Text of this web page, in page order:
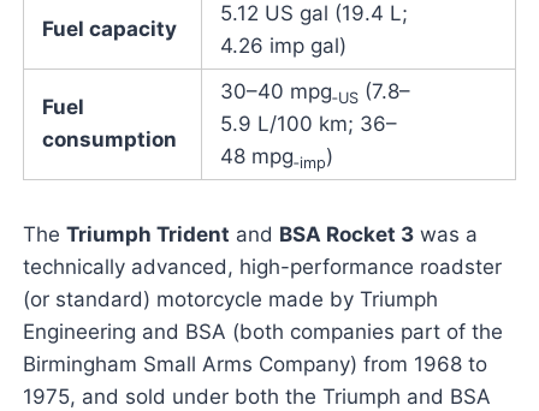
Fuel capacity
5.12 US gal (19.4 L;
4.26 imp gal)
Fuel
consumption
30–40 mpg‑US(7.8–
5.9 L/100 km; 36–
48 mpg‑imp)
The Triumph Trident and BSA Rocket 3was a
technically advanced, high-performance roadster
(or standard) motorcycle made by Triumph
Engineering and BSA (both companies part of the
Birmingham Small Arms Company) from 1968 to
1975, and sold under both the Triumph and BSA